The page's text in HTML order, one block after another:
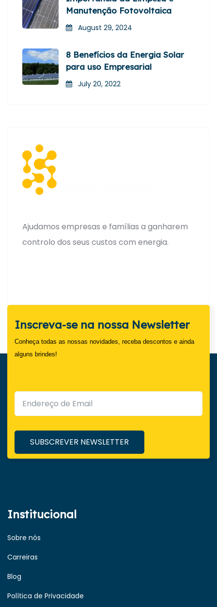
Manutenção Fotovoltaica
August 29, 2024
8 Benefícios da Energia Solar
para uso Empresarial
July 20, 2022
Ajudamos empresas e famílias a ganharem
controlo dos seus custos com energia.
Inscreva-se na nossa Newsletter
Conheça todas as nossas novidades, receba descontos e ainda
alguns brindes!
Institucional
Sobre nós
Carreiras
Blog
Política de Privacidade